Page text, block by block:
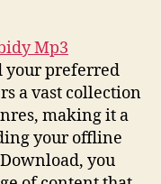
Mp3
your preferred
a vast collection
making it a
your offline
you